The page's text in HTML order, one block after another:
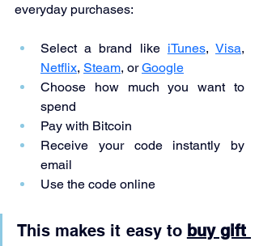
everyday purchases:
Select a brand like iTunes, Visa
Netflix, Steam, or Google
Choose how much you want to
spend
Pay with Bitcoin
Receive your code instantly by
email
Use the code online
This makes it easy to buy gift